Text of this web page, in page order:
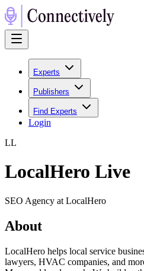
Experts
Publishers
Find Experts
Login
LL
LocalHero Live
SEO Agency at LocalHero
About
LocalHero helps local service
lawyers, HVAC companies, and